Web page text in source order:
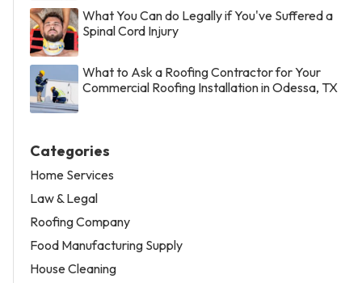
What You Can do Legally if You've Suffered a
Spinal Cord Injury
What to Ask a Roofing Contractor for Your
Commercial Roofing Installation in Odessa, TX
Categories
Home Services
Law & Legal
Roofing Company
Food Manufacturing Supply
House Cleaning